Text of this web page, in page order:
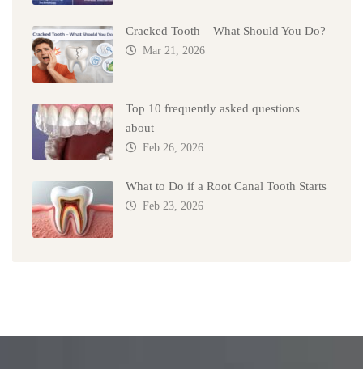
Cracked Tooth – What Should You Do?
Mar 21, 2026
Top 10 frequently asked questions
about
Feb 26, 2026
What to Do if a Root Canal Tooth Starts
Feb 23, 2026